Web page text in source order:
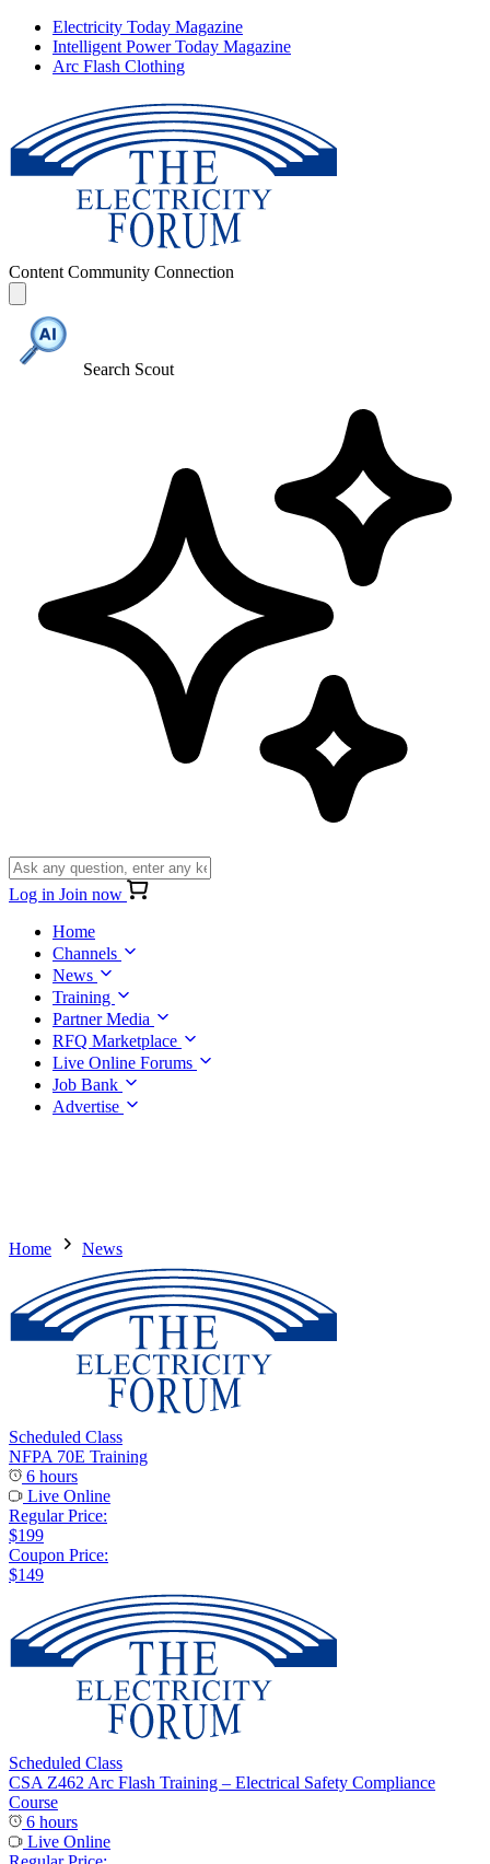
Electricity Today Magazine
Intelligent Power Today Magazine
Arc Flash Clothing
Content Community Connection
Search Scout
Log in Join now
Home
Channels
News
Training
Partner Media
RFQ Marketplace
Live Online Forums
Job Bank
Advertise
Home News
Scheduled Class
NFPA 70E Training
6 hours
Live Online
Regular Price:
$199
Coupon Price:
$149
Scheduled Class
CSA Z462 Arc Flash Training – Electrical Safety Compliance
Course
6 hours
Live Online